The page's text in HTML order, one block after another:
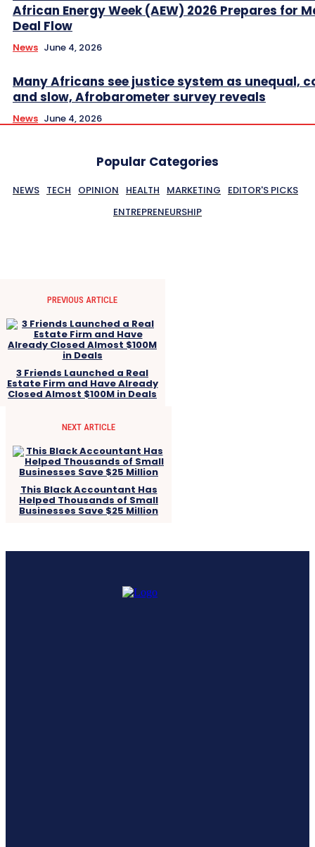
African Energy Week (AEW) 2026 Prepares for
Deal Flow
News June 4, 2026
Many Africans see justice system as unequal,
and slow, Afrobarometer survey reveals
News June 4, 2026
Popular Categories
NEWS TECH OPINION HEALTH MARKETING
EDITOR'S PICKS
ENTREPRENEURSHIP
PREVIOUS ARTICLE
3 Friends Launched a Real
Estate Firm and Have Already
Closed Almost $100M in Deals
NEXT ARTICLE
This Black Accountant Has
Helped Thousands of Small
Businesses Save $25 Million